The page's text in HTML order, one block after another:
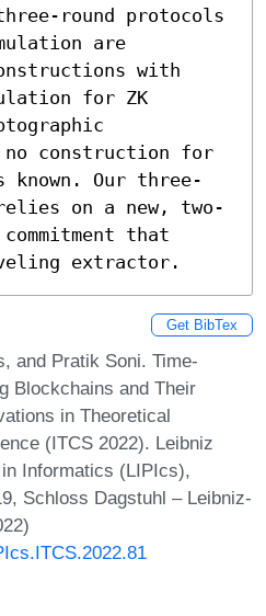
round protocols
are
with
for ZK
no construction for
known. Our three-
on a new, two-
that
extractor.
Get BibTex
and Pratik Soni. Time-
Blockchains and Their
in Theoretical
(ITCS 2022). Leibniz
Informatics (LIPIcs),
Schloss Dagstuhl – Leibniz-